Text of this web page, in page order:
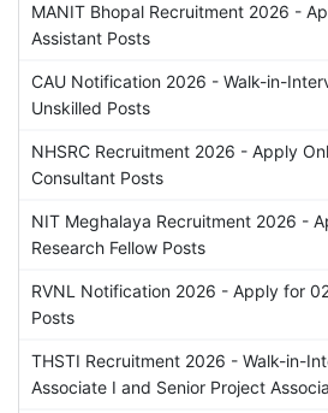
MANIT Bhopal Recruitment 2026 -
Assistant Posts
CAU Notification 2026 - Walk-in-
Unskilled Posts
NHSRC Recruitment 2026 - Apply
Consultant Posts
NIT Meghalaya Recruitment 2026 -
Research Fellow Posts
RVNL Notification 2026 - Apply for
Posts
THSTI Recruitment 2026 - Walk-in-
Associate I and Senior Project